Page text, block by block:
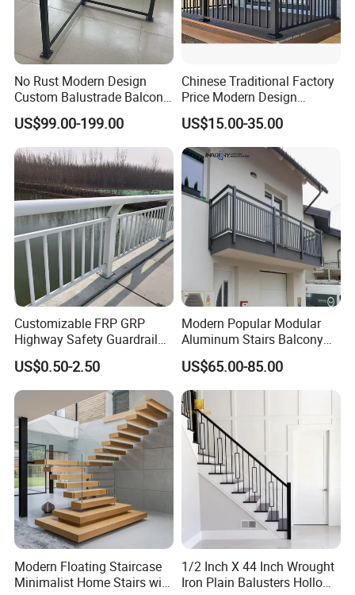
No Rust Modern Design
Custom Balustrade Balcony
Handrail Staircase
Aluminum Railing for
Commercial Building Project
Australian Standard
US$99.00-199.00
Chinese Traditional Factory
Price Modern Design
Aluminum Balcony Railing
Balustrades & Handrails
Metal Garden Fence
Outdoor Deck Fencing
Powder Coating
US$15.00-35.00
Customizable FRP GRP
Highway Safety Guardrail
for Enhanced Protection
US$0.50-2.50
Modern Popular Modular
Aluminum Stairs Balcony
Railing System Guardrail
Balustrade
US$65.00-85.00
Modern Floating Staircase
Minimalist Home Stairs with
1/2 Inch X 44 Inch Wrought
Iron Plain Balusters Hollow